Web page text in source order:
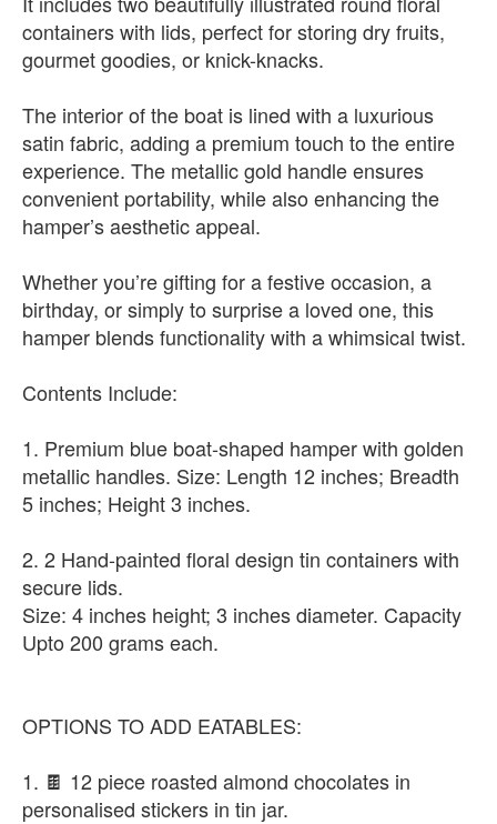
containers with lids, perfect for storing dry fruits,
gourmet goodies, or knick-knacks.
The interior of the boat is lined with a luxurious
satin fabric, adding a premium touch to the entire
experience. The metallic gold handle ensures
convenient portability, while also enhancing the
hamper’s aesthetic appeal.
Whether you’re gifting for a festive occasion, a
birthday, or simply to surprise a loved one, this
hamper blends functionality with a whimsical twist.
Contents Include:
1. Premium blue boat-shaped hamper with golden
metallic handles. Size: Length 12 inches; Breadth
5 inches; Height 3 inches.
2. 2 Hand-painted floral design tin containers with
secure lids.
Size: 4 inches height; 3 inches diameter. Capacity
Upto 200 grams each.
OPTIONS TO ADD EATABLES:
1. 🍫 12 piece roasted almond chocolates in
personalised stickers in tin jar.